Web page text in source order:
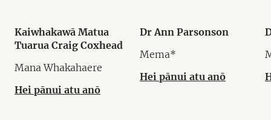
Kaiwhakawā Matua
Tuarua Craig Coxhead
Mana Whakahaere
Hei pānui atu anō
Dr Ann Parsonson
Mema*
Hei pānui atu anō